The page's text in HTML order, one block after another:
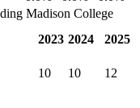
Madison College
2023 2024
2025
10 10
12